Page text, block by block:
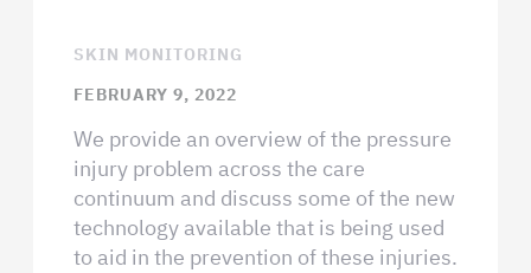
SKIN MONITORING
FEBRUARY 9, 2022
We provide an overview of the pressure
injury problem across the care
continuum and discuss some of the new
technology available that is being used
to aid in the prevention of these injuries.